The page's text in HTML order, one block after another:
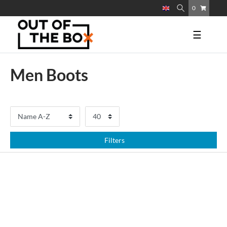
0
☰
Men Boots
Filters